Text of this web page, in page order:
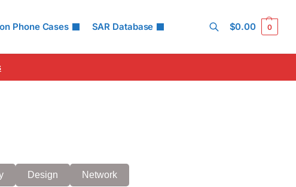
Phone Cases SAR Database $0.00 0
Design Network